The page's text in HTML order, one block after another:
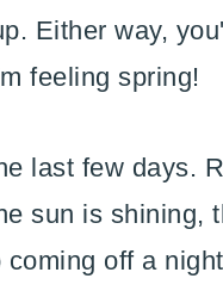
Either way,
feeling spring!
last few days.
sun is shining,
off a